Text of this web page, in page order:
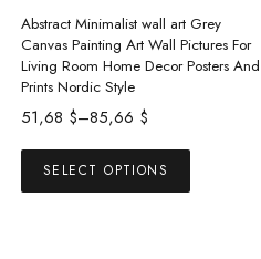
product
page
Abstract Minimalist wall art Grey
Canvas Painting Art Wall Pictures For
Living Room Home Decor Posters And
Prints Nordic Style
51,68 $–85,66 $
Price
51,68 $
through
SELECT OPTIONS
This